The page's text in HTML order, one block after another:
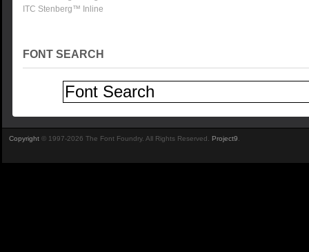
ITC Stenberg™ Inline
FONT SEARCH
Copyright © 1997-2026 The Font Foundry. All Rights Reserved. Project9